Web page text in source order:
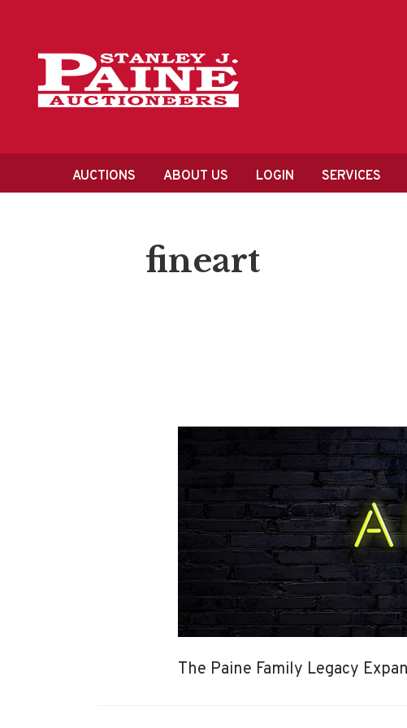
primary
navigation
content
Main
navigation
AUCTIONS ABOUT US LOGIN SERVICES
fineart
The Paine Family Legacy